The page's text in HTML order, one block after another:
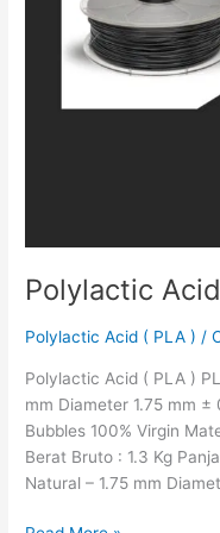
Polylactic
Polylactic Acid ( PLA ) /
Polylactic Acid ( PLA )
mm Diameter 1.75 mm
Bubbles 100% Virgin
Berat Bruto : 1.3 Kg
Natural – 1.75 mm